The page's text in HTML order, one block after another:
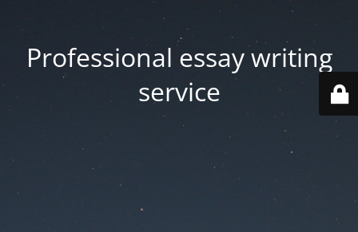
Professional essay writing
service